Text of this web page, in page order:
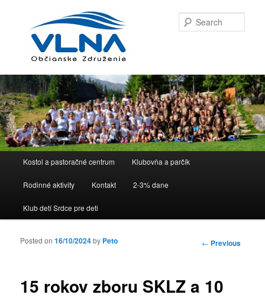
Skip to primary content
Skip to secondary content
Kostol a pastoračné centrum Klubovňa a parčík
Rodinné aktivity Kontakt 2-3% dane
Klub detí Srdce pre deti
Post
← Previous
15 rokov zboru SKLZ a 10
Posted on16/10/2024by Peto